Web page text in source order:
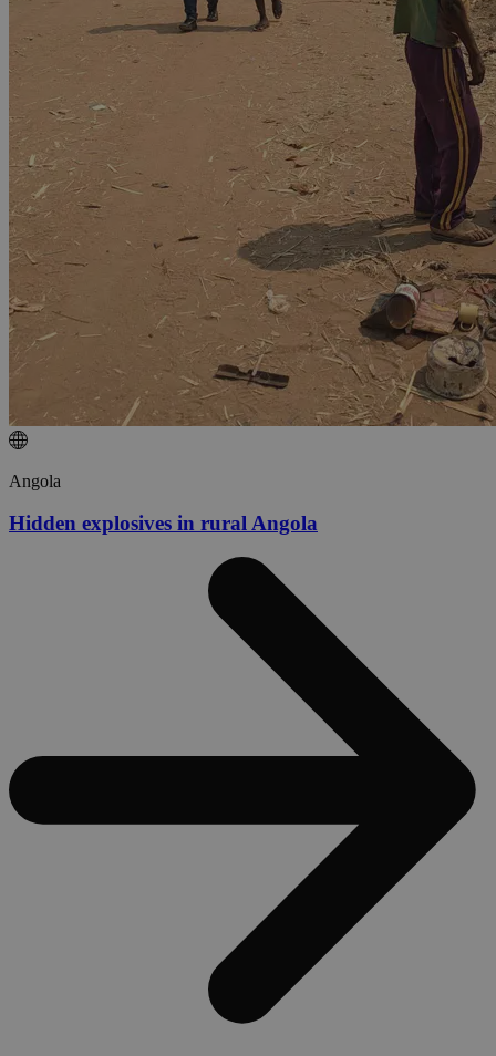
Angola
Hidden explosives in rural Angola